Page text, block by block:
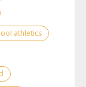
athletics